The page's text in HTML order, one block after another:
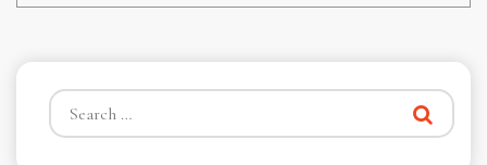
Search
for: